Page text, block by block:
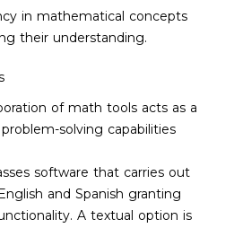
in mathematical concepts
their understanding.
of math tools acts as a
solving capabilities
software that carries out
and Spanish granting
A textual option is